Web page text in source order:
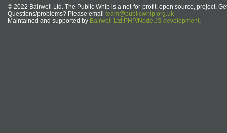
© 2022 Bairwell Ltd. The Public Whip is a not-for-profit, open source, project.
Questions/problems? Please email team@publicwhip.org.uk
Maintained and supported by Bairwell Ltd PHP/Node.JS development.